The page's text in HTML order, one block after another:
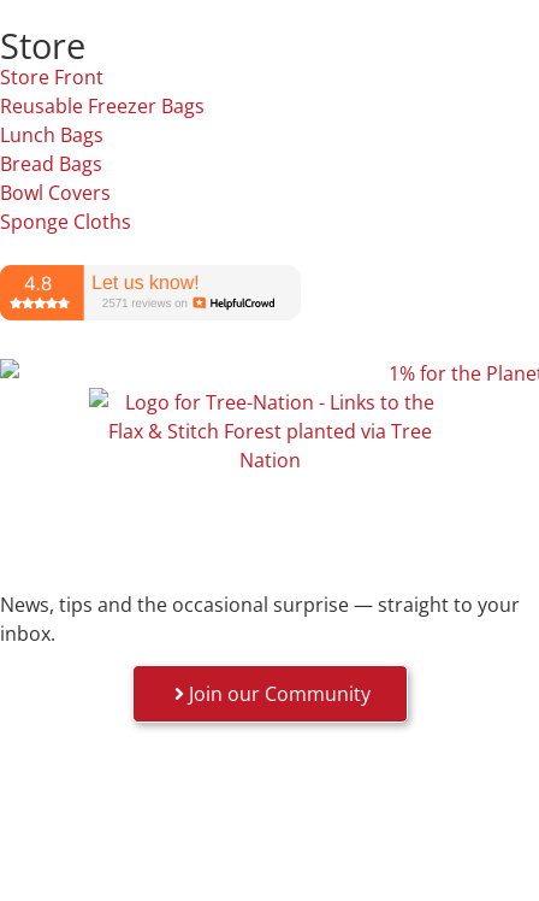
Store
Store Front
Reusable Freezer Bags
Lunch Bags
Bread Bags
Bowl Covers
Sponge Cloths
News, tips and the occasional surprise — straight to your
inbox.
Join our Community